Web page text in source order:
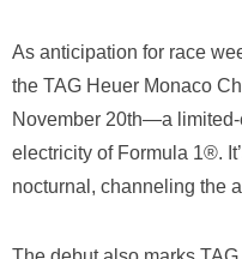
As anticipation for race
the TAG Heuer Monaco
November 20th—a
electricity of Formula 1®.
nocturnal, channeling the